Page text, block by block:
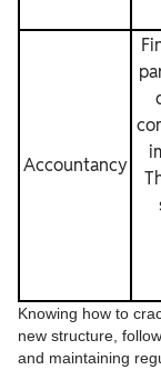
Accountancy
Knowing how to
new structure,
and maintaining